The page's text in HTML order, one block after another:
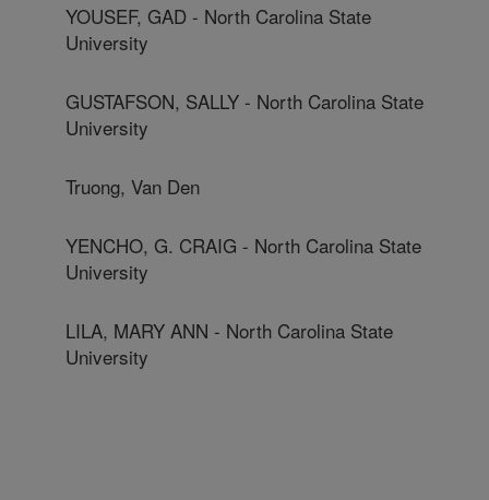
YOUSEF, GAD - North Carolina State
University
GUSTAFSON, SALLY - North Carolina State
University
Truong, Van Den
YENCHO, G. CRAIG - North Carolina State
University
LILA, MARY ANN - North Carolina State
University